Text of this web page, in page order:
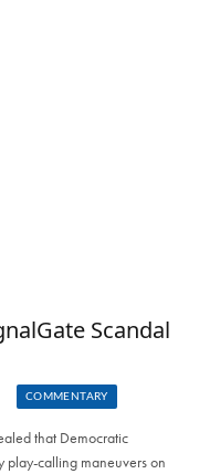
Scandal
COMMENTARY
that Democratic
play-calling maneuvers on